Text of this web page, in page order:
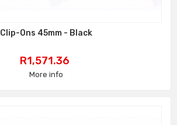
Clip-Ons 45mm - Black
Price
R1,571.36
More info